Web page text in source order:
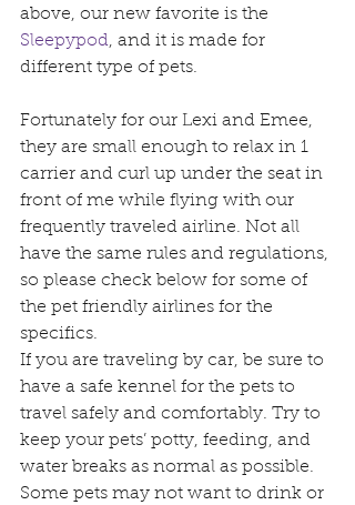
above, our new favorite is the
Sleepypod, and it is made for
different type of pets.
Fortunately for our Lexi and Emee,
they are small enough to relax in 1
carrier and curl up under the seat in
front of me while flying with our
frequently traveled airline. Not all
have the same rules and regulations,
so please check below for some of
the pet friendly airlines for the
specifics.
If you are traveling by car, be sure to
have a safe kennel for the pets to
travel safely and comfortably. Try to
keep your pets’ potty, feeding, and
water breaks as normal as possible.
Some pets may not want to drink or